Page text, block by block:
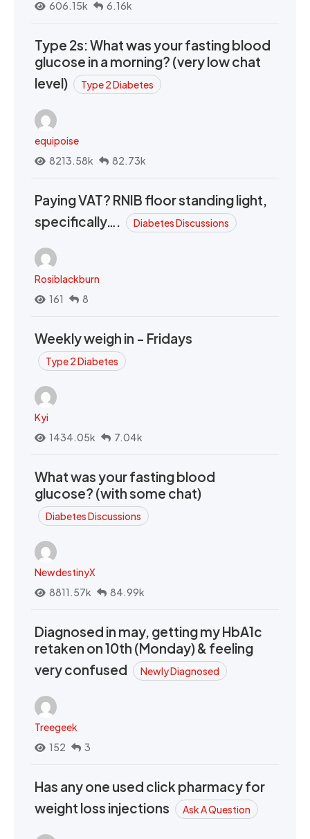
606.15k 6.16k
Type 2s: What was your fasting blood
glucose in a morning? (very low chat
level)
Type 2 Diabetes
equipoise
8213.58k
82.73k
Paying VAT? RNIB floor standing light,
specifically….
Diabetes Discussions
Rosiblackburn
161
8
Weekly weigh in - Fridays
Type 2 Diabetes
Kyi
1434.05k
7.04k
What was your fasting blood
glucose? (with some chat)
Diabetes Discussions
NewdestinyX
8811.57k
84.99k
Diagnosed in may, getting my HbA1c
retaken on 10th (Monday) & feeling
very confused
Newly Diagnosed
Treegeek
152
3
Has any one used click pharmacy for
weight loss injections
Ask A Question